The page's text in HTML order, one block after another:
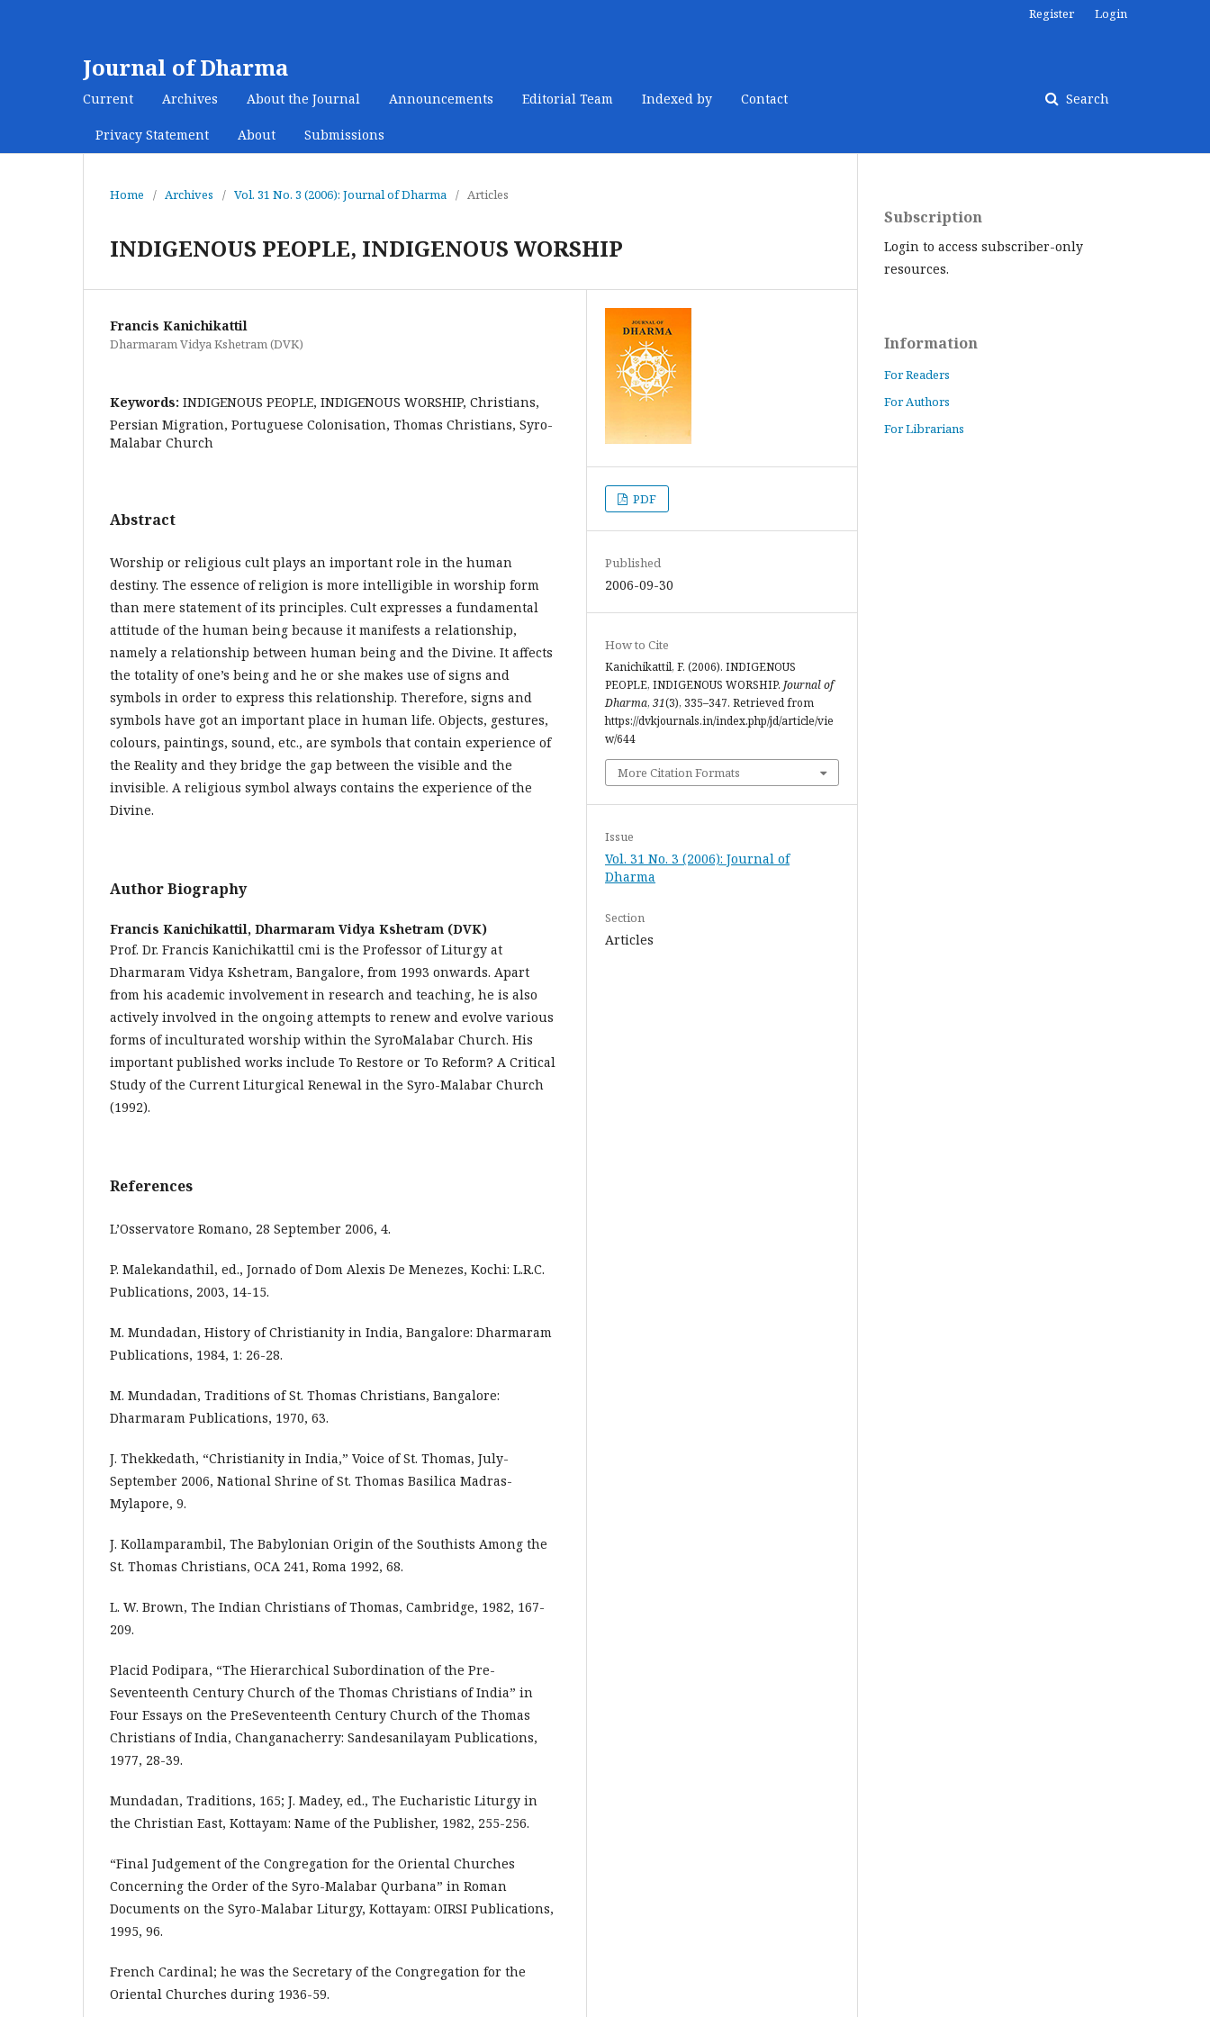
Journal of Dharma
Current Archives About the Journal Announcements Editorial Team Indexed by Contact
Privacy Statement About Submissions
Search
Register Login
Home / Archives / Vol. 31 No. 3 (2006): Journal of Dharma / Articles
INDIGENOUS PEOPLE, INDIGENOUS WORSHIP
Francis Kanichikattil
Dharmaram Vidya Kshetram (DVK)
Keywords: INDIGENOUS PEOPLE, INDIGENOUS WORSHIP, Christians,
Persian Migration, Portuguese Colonisation, Thomas Christians, Syro-
Malabar Church
Abstract
Worship or religious cult plays an important role in the human
destiny. The essence of religion is more intelligible in worship form
than mere statement of its principles. Cult expresses a fundamental
attitude of the human being because it manifests a relationship,
namely a relationship between human being and the Divine. It affects
the totality of one’s being and he or she makes use of signs and
symbols in order to express this relationship. Therefore, signs and
symbols have got an important place in human life. Objects, gestures,
colours, paintings, sound, etc., are symbols that contain experience of
the Reality and they bridge the gap between the visible and the
invisible. A religious symbol always contains the experience of the
Divine.
Author Biography
Francis Kanichikattil, Dharmaram Vidya Kshetram (DVK)
Prof. Dr. Francis Kanichikattil cmi is the Professor of Liturgy at
Dharmaram Vidya Kshetram, Bangalore, from 1993 onwards. Apart
from his academic involvement in research and teaching, he is also
actively involved in the ongoing attempts to renew and evolve various
forms of inculturated worship within the SyroMalabar Church. His
important published works include To Restore or To Reform? A Critical
Study of the Current Liturgical Renewal in the Syro-Malabar Church
(1992).
References
L’Osservatore Romano, 28 September 2006, 4.
P. Malekandathil, ed., Jornado of Dom Alexis De Menezes, Kochi: L.R.C.
Publications, 2003, 14-15.
M. Mundadan, History of Christianity in India, Bangalore: Dharmaram
Publications, 1984, 1: 26-28.
M. Mundadan, Traditions of St. Thomas Christians, Bangalore:
Dharmaram Publications, 1970, 63.
J. Thekkedath, “Christianity in India,” Voice of St. Thomas, July-
September 2006, National Shrine of St. Thomas Basilica Madras-
Mylapore, 9.
J. Kollamparambil, The Babylonian Origin of the Southists Among the
St. Thomas Christians, OCA 241, Roma 1992, 68.
L. W. Brown, The Indian Christians of Thomas, Cambridge, 1982, 167-
209.
Placid Podipara, “The Hierarchical Subordination of the Pre-
Seventeenth Century Church of the Thomas Christians of India” in
Four Essays on the PreSeventeenth Century Church of the Thomas
Christians of India, Changanacherry: Sandesanilayam Publications,
1977, 28-39.
Mundadan, Traditions, 165; J. Madey, ed., The Eucharistic Liturgy in
the Christian East, Kottayam: Name of the Publisher, 1982, 255-256.
“Final Judgement of the Congregation for the Oriental Churches
Concerning the Order of the Syro-Malabar Qurbana” in Roman
Documents on the Syro-Malabar Liturgy, Kottayam: OIRSI Publications,
1995, 96.
French Cardinal; he was the Secretary of the Congregation for the
Oriental Churches during 1936-59.
PDF
Published
2006-09-30
How to Cite
Kanichikattil, F. (2006). INDIGENOUS
PEOPLE, INDIGENOUS WORSHIP. Journal of
Dharma, 31(3), 335–347. Retrieved from
https://dvkjournals.in/index.php/jd/article/vie
w/644
More Citation Formats
Issue
Vol. 31 No. 3 (2006): Journal of
Dharma
Section
Articles
Subscription
Login to access subscriber-only
resources.
Information
For Readers
For Authors
For Librarians